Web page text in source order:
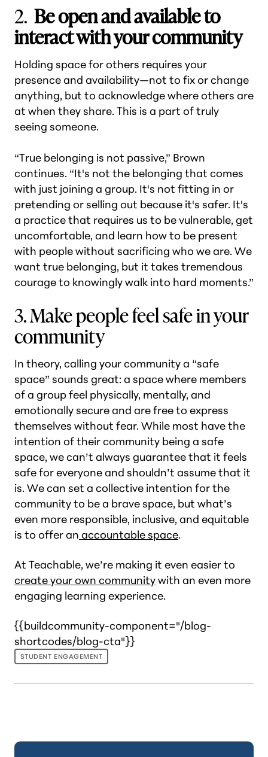
2. Be open and available to
interact with your community
Holding space for others requires your
presence and availability—not to fix or change
anything, but to acknowledge where others are
at when they share. This is a part of truly
seeing someone.
“True belonging is not passive,” Brown
continues. “It's not the belonging that comes
with just joining a group. It's not fitting in or
pretending or selling out because it's safer. It's
a practice that requires us to be vulnerable, get
uncomfortable, and learn how to be present
with people without sacrificing who we are. We
want true belonging, but it takes tremendous
courage to knowingly walk into hard moments.”
3. Make people feel safe in your
community
In theory, calling your community a “safe
space” sounds great: a space where members
of a group feel physically, mentally, and
emotionally secure and are free to express
themselves without fear. While most have the
intention of their community being a safe
space, we can’t always guarantee that it feels
safe for everyone and shouldn’t assume that it
is. We can set a collective intention for the
community to be a brave space, but what’s
even more responsible, inclusive, and equitable
is to offer an accountable space.
At Teachable, we’re making it even easier to
create your own communitywith an even more
engaging learning experience.
{{buildcommunity-component="/blog-
shortcodes/blog-cta"}}
STUDENT ENGAGEMENT